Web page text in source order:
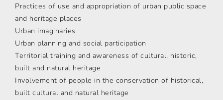
Practices of use and appropriation of urban public space
and heritage places
Urban imaginaries
Urban planning and social participation
Territorial training and awareness of cultural, historic,
built and natural heritage
Involvement of people in the conservation of historical,
built cultural and natural heritage